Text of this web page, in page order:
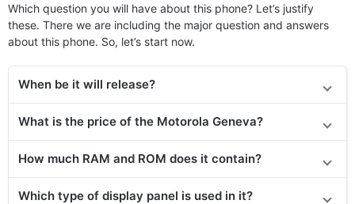
Which question you will have about this phone? Let’s justify
these. There we are including the major question and answers
about this phone. So, let’s start now.
When be it will release?
What is the price of the Motorola Geneva?
How much RAM and ROM does it contain?
Which type of display panel is used in it?